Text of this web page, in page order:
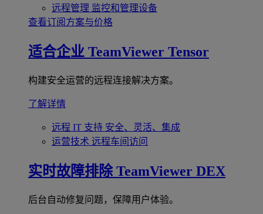
远程管理 监控和管理设备
查看订阅方案与价格
适合企业 TeamViewer Tensor
构建安全运营的远程连接解决方案。
了解详情
远程 IT 支持 安全、灵活、集成
运营技术 远程车间访问
实时故障排除 TeamViewer DEX
后台自动修复问题，保障用户体验。